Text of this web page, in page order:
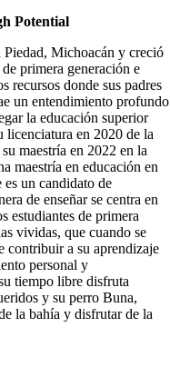
Potential
Michoacán y creció
primera generación e
recursos donde sus padres
un entendimiento profundo
la educación superior
en 2020 de la
maestría en 2022 en la
maestría en educación en
un candidato de
de enseñar se centra en
estudiantes de primera
vividas, que cuando se
contribuir a su aprendizaje
personal y
tiempo libre disfruta
y su perro Buna,
la bahía y disfrutar de la